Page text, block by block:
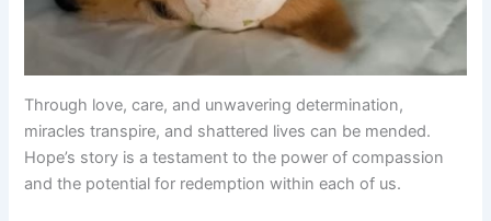
Through love, care, and unwavering determination,
miracles transpire, and shattered lives can be mended.
Hope’s story is a testament to the power of compassion
and the potential for redemption within each of us.